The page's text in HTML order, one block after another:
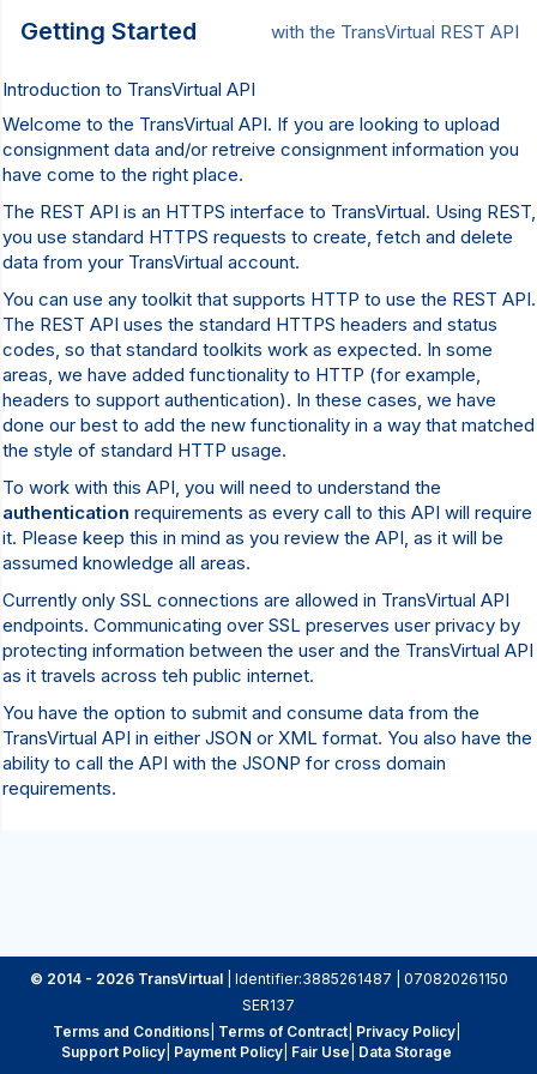
Getting Started with the TransVirtual REST API
Introduction to TransVirtual API
Welcome to the TransVirtual API. If you are looking to upload
consignment data and/or retreive consignment information you
have come to the right place.
The REST API is an HTTPS interface to TransVirtual. Using REST,
you use standard HTTPS requests to create, fetch and delete
data from your TransVirtual account.
You can use any toolkit that supports HTTP to use the REST API.
The REST API uses the standard HTTPS headers and status
codes, so that standard toolkits work as expected. In some
areas, we have added functionality to HTTP (for example,
headers to support authentication). In these cases, we have
done our best to add the new functionality in a way that matched
the style of standard HTTP usage.
To work with this API, you will need to understand the
authentication requirements as every call to this API will require
it. Please keep this in mind as you review the API, as it will be
assumed knowledge all areas.
Currently only SSL connections are allowed in TransVirtual API
endpoints. Communicating over SSL preserves user privacy by
protecting information between the user and the TransVirtual API
as it travels across teh public internet.
You have the option to submit and consume data from the
TransVirtual API in either JSON or XML format. You also have the
ability to call the API with the JSONP for cross domain
requirements.
© 2014 - 2026 TransVirtual
| Identifier:3885261487 | 070820261150
SER137
Terms and Conditions Terms of Contract Privacy Policy
Support Policy Payment Policy Fair Use Data Storage